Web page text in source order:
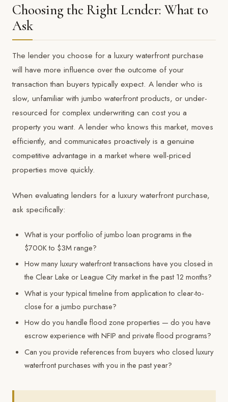
Choosing the Right Lender: What to
Ask
The lender you choose for a luxury waterfront purchase
will have more influence over the outcome of your
transaction than buyers typically expect. A lender who is
slow, unfamiliar with jumbo waterfront products, or under-
resourced for complex underwriting can cost you a
property you want. A lender who knows this market, moves
efficiently, and communicates proactively is a genuine
competitive advantage in a market where well-priced
properties move quickly.
When evaluating lenders for a luxury waterfront purchase,
ask specifically:
What is your portfolio of jumbo loan programs in the
$700K to $3M range?
How many luxury waterfront transactions have you closed in
the Clear Lake or League City market in the past 12 months?
What is your typical timeline from application to clear-to-
close for a jumbo purchase?
How do you handle flood zone properties — do you have
escrow experience with NFIP and private flood programs?
Can you provide references from buyers who closed luxury
waterfront purchases with you in the past year?